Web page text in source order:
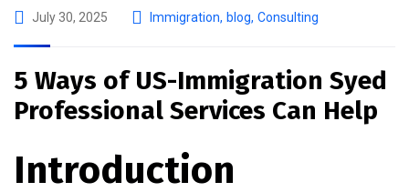
July 30, 2025 Immigration, blog, Consulting
5 Ways of US-Immigration Syed
Professional Services Can Help
Introduction